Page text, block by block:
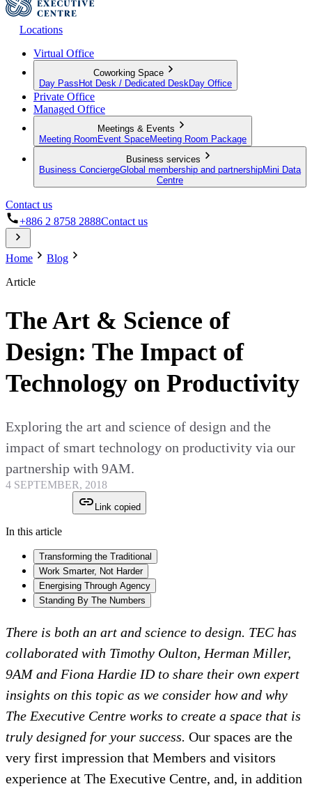
Locations
Virtual Office
Coworking Space
Day Pass Hot Desk / Dedicated Desk Day Office
Private Office
Managed Office
Meetings & Events
Meeting Room Event SpaceMeeting Room Package
Business services
Business ConciergeGlobal membership and partnershipMini Data
Centre
Contact us
+886 2 8758 2888Contact us
Home
Blog
Article
The Art & Science of
Design: The Impact of
Technology on Productivity
Exploring the art and science of design and the
impact of smart technology on productivity via our
partnership with 9AM.
4 SEPTEMBER, 2018
Link copied
In this article
Transforming the Traditional
Work Smarter, Not Harder
Energising Through Agency
Standing By The Numbers
There is both an art and science to design. TEC has
collaborated with Timothy Oulton, Herman Miller,
9AM and Fiona Hardie ID to share their own expert
insights on this topic as we consider how and why
The Executive Centre works to create a space that is
truly designed for your success. Our spaces are the
very first impression that Members and visitors
experience at The Executive Centre, and, in addition